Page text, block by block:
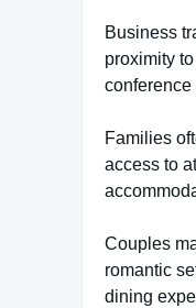
Business
proximity
conference
Families
access to
Couples
romantic
dining